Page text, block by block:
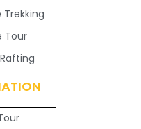
Trekking
Tour